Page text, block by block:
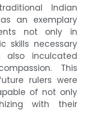
Indian
an exemplary
not only in
skills necessary
inculcated
This
rulers were
of not only
with their